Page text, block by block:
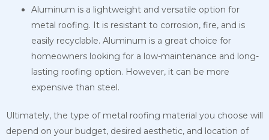
Aluminum is a lightweight and versatile option for
metal roofing. It is resistant to corrosion, fire, and is
easily recyclable. Aluminum is a great choice for
homeowners looking for a low-maintenance and long-
lasting roofing option. However, it can be more
expensive than steel.
Ultimately, the type of metal roofing material you choose will
depend on your budget, desired aesthetic, and location of